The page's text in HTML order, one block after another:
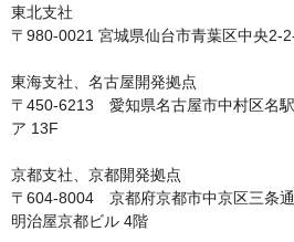
東北支社
〒980-0021 宮城県仙台市青葉区中央2-
東海支社、名古屋開発拠点
〒450-6213　愛知県名古屋市中村区名
ア 13F
京都支社、京都開発拠点
〒604-8004　京都府京都市中京区三条
明治屋京都ビル 4階